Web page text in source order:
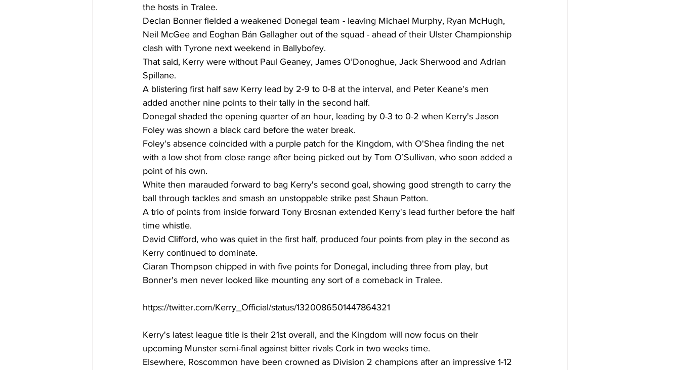
the hosts in Tralee.
Declan Bonner fielded a weakened Donegal team - leaving Michael Murphy, Ryan McHugh,
Neil McGee and Eoghan Bán Gallagher out of the squad - ahead of their Ulster Championship
clash with Tyrone next weekend in Ballybofey.
That said, Kerry were without Paul Geaney, James O’Donoghue, Jack Sherwood and Adrian
Spillane.
A blistering first half saw Kerry lead by 2-9 to 0-8 at the interval, and Peter Keane's men
added another nine points to their tally in the second half.
Donegal shaded the opening quarter of an hour, leading by 0-3 to 0-2 when Kerry's Jason
Foley was shown a black card before the water break.
Foley's absence coincided with a purple patch for the Kingdom, with O'Shea finding the net
with a low shot from close range after being picked out by Tom O’Sullivan, who soon added a
point of his own.
White then marauded forward to bag Kerry's second goal, showing good strength to carry the
ball through tackles and smash an unstoppable strike past Shaun Patton.
A trio of points from inside forward Tony Brosnan extended Kerry's lead further before the half
time whistle.
David Clifford, who was quiet in the first half, produced four points from play in the second as
Kerry continued to dominate.
Ciaran Thompson chipped in with five points for Donegal, including three from play, but
Bonner's men never looked like mounting any sort of a comeback in Tralee.
https://twitter.com/Kerry_Official/status/1320086501447864321
Kerry's latest league title is their 21st overall, and the Kingdom will now focus on their
upcoming Munster semi-final against bitter rivals Cork in two weeks time.
Elsewhere, Roscommon have been crowned as Division 2 champions after an impressive 1-12